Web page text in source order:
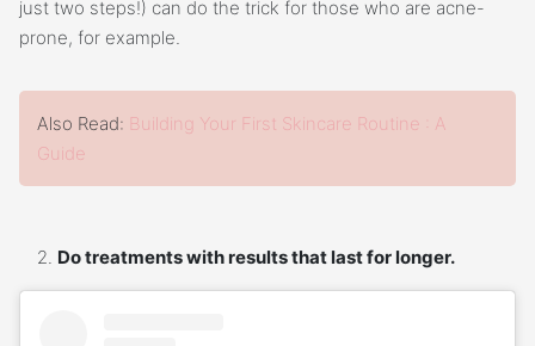
just two steps!) can do the trick for those who are acne-
prone, for example.
Also Read: Building Your First Skincare Routine : A
Guide
Do treatments with results that last for longer.